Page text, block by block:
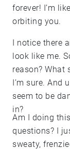
forever! I’m
orbiting you.
I notice there
look like me.
reason? What
I’m sure. And
seem to be
in?
Am I doing
questions? I
sweaty,